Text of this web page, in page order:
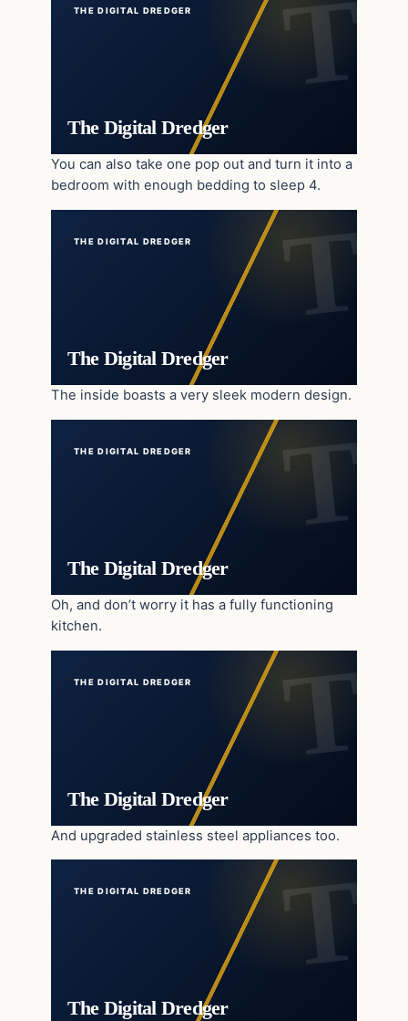
THE DIGITAL DREDGER
The Digital Dredger
You can also take one pop out and turn it into a
bedroom with enough bedding to sleep 4.
THE DIGITAL DREDGER
The Digital Dredger
The inside boasts a very sleek modern design.
THE DIGITAL DREDGER
The Digital Dredger
Oh, and don’t worry it has a fully functioning
kitchen.
THE DIGITAL DREDGER
The Digital Dredger
And upgraded stainless steel appliances too.
THE DIGITAL DREDGER
The Digital Dredger